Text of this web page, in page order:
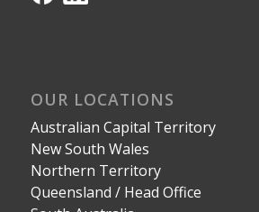
OUR LOCATIONS
Australian Capital Territory
New South Wales
Northern Territory
Queensland / Head Office